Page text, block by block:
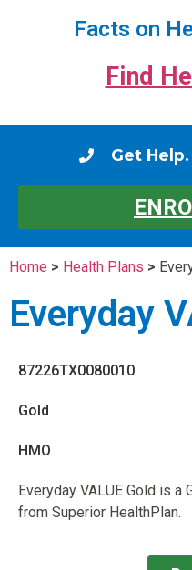
Facts on
Find
Get
Home > Health Plans >
Everyday
87226TX0080010
Gold
HMO
Everyday VALUE Gold is
from Superior HealthPlan.